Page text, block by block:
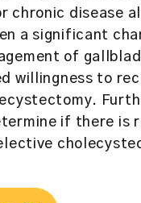
chronic disease
a significant
of
willingness to
if there is